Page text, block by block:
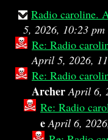
Radio caroline.
5, 2026, 10:23 pm
Re: Radio
April 5, 2026,
Re: Radio
Archer April 6,
Re: Radio
e April 6,